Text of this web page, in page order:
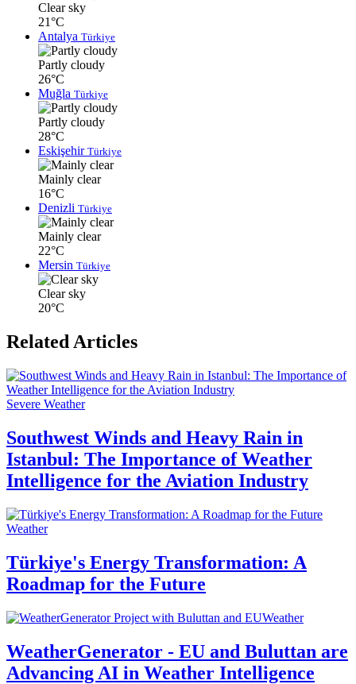
Clear sky
21°C
Antalya Türkiye
Partly cloudy
26°C
Muğla Türkiye
Partly cloudy
28°C
Eskişehir Türkiye
Mainly clear
16°C
Denizli Türkiye
Mainly clear
22°C
Mersin Türkiye
Clear sky
20°C
Related Articles
Severe Weather
Southwest Winds and Heavy Rain in
Istanbul: The Importance of Weather
Intelligence for the Aviation Industry
Weather
Türkiye's Energy Transformation: A
Roadmap for the Future
Weather
WeatherGenerator - EU and Buluttan are
Advancing AI in Weather Intelligence